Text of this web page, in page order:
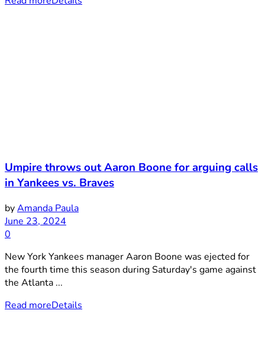
Umpire throws out Aaron Boone for arguing calls
in Yankees vs. Braves
byAmanda Paula
June 23, 2024
0
New York Yankees manager Aaron Boone was ejected for
the fourth time this season during Saturday's game against
the Atlanta ...
Read moreDetails